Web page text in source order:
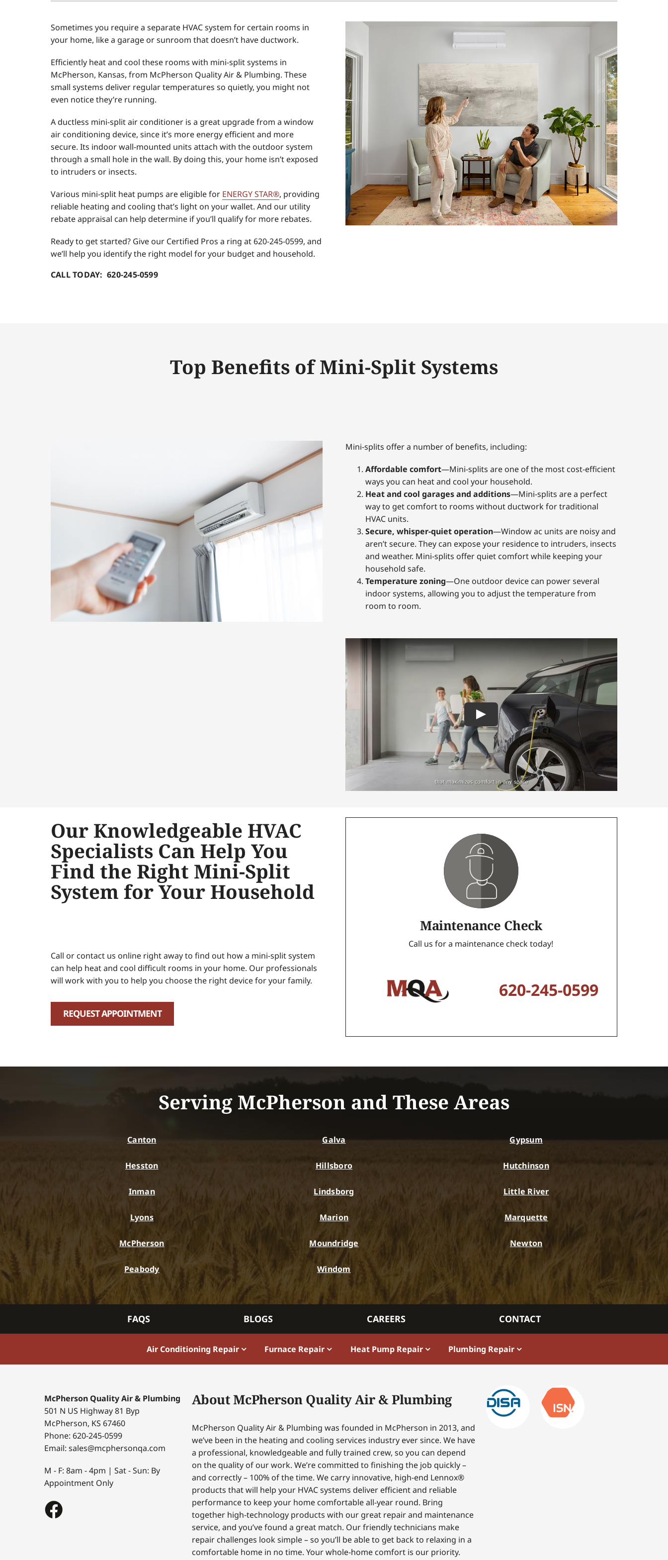
Air Conditioner Maintenance
Heat Pump Installation
Heat Pump Maintenance
Commercial Refrigeration
Geothermal Installers
Garage Heaters
Mini-Split Systems
Packaged Systems
Sometimes you require a separate HVAC system for certain rooms in
your home, like a garage or sunroom that doesn’t have ductwork.
Efficiently heat and cool these rooms with mini-split systems in
McPherson, Kansas, from McPherson Quality Air & Plumbing. These
small systems deliver regular temperatures so quietly, you might not
even notice they’re running.
A ductless mini-split air conditioner is a great upgrade from a window
air conditioning device, since it’s more energy efficient and more
secure. Its indoor wall-mounted units attach with the outdoor system
through a small hole in the wall. By doing this, your home isn’t exposed
to intruders or insects.
Various mini-split heat pumps are eligible for ENERGY STAR®, providing
reliable heating and cooling that’s light on your wallet. And our utility
rebate appraisal can help determine if you’ll qualify for more rebates.
Ready to get started? Give our Certified Pros a ring at 620-245-0599, and
we’ll help you identify the right model for your budget and household.
CALL TODAY: 620-245-0599
Top Benefits of Mini-Split Systems
Mini-splits offer a number of benefits, including:
Affordable comfort—Mini-splits are one of the most cost-efficient
ways you can heat and cool your household.
Heat and cool garages and additions—Mini-splits are a perfect
way to get comfort to rooms without ductwork for traditional
HVAC units.
Secure, whisper-quiet operation—Window ac units are noisy and
aren’t secure. They can expose your residence to intruders, insects
and weather. Mini-splits offer quiet comfort while keeping your
household safe.
Temperature zoning—One outdoor device can power several
indoor systems, allowing you to adjust the temperature from
room to room.
Our Knowledgeable HVAC
Specialists Can Help You
Find the Right Mini-Split
System for Your Household
Call or contact us online right away to find out how a mini-split system
can help heat and cool difficult rooms in your home. Our professionals
will work with you to help you choose the right device for your family.
REQUEST APPOINTMENT
Maintenance Check
Call us for a maintenance check today!
620-245-0599
Serving McPherson and These Areas
Canton Galva Gypsum
Hesston Hillsboro Hutchinson
Inman Lindsborg Little River
Lyons Marion Marquette
McPherson Moundridge Newton
Peabody Windom
FAQS BLOGS CAREERS CONTACT
Air Conditioning Repair Furnace Repair Heat Pump Repair Plumbing Repair
McPherson Quality Air & Plumbing
501 N US Highway 81 Byp
McPherson, KS 67460
Phone: 620-245-0599
Email: sales@mcphersonqa.com
M - F: 8am - 4pm | Sat - Sun: By
Appointment Only
About McPherson Quality Air & Plumbing
McPherson Quality Air & Plumbing was founded in McPherson in 2013, and
we’ve been in the heating and cooling services industry ever since. We have
a professional, knowledgeable and fully trained crew, so you can depend
on the quality of our work. We’re committed to finishing the job quickly –
and correctly – 100% of the time. We carry innovative, high-end Lennox®
products that will help your HVAC systems deliver efficient and reliable
performance to keep your home comfortable all-year round. Bring
together high-technology products with our great repair and maintenance
service, and you’ve found a great match. Our friendly technicians make
repair challenges look simple – so you’ll be able to get back to relaxing in a
comfortable home in no time. Your whole-home comfort is our priority.